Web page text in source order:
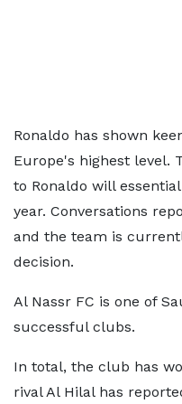
Ronaldo has shown
Europe's highest level.
to Ronaldo will
year. Conversations
and the team is
decision.
Al Nassr FC is one of
successful clubs.
In total, the club has
rival Al Hilal has